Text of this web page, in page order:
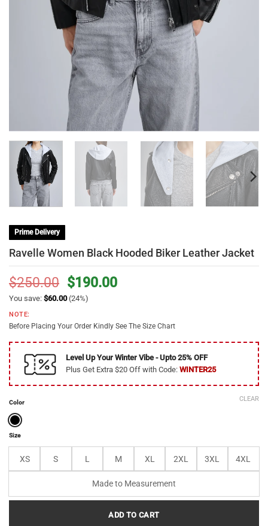
Prime Delivery
Ravelle Women Black Hooded Biker Leather Jacket
$250.00 Original
price
$250.00.
$190.00Current
$190.00.
You save: $60.00(24%)
NOTE:
Before Placing Your Order Kindly See The Size Chart
Level Up Your Winter Vibe - Upto 25% OFF
Plus Get Extra $20 Off with Code: WINTER25
Color
Size
XS S L M XL 2XL 3XL 4XL
Made to Measurement
CLEAR
ADD TO CART